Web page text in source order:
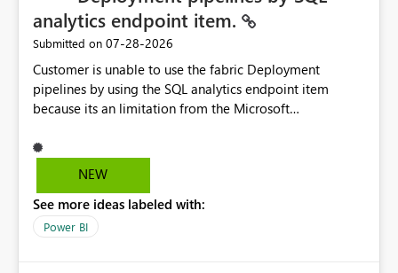
analytics endpoint item.
Submitted on ‎07-28-2026
Customer is unable to use the fabric Deployment
pipelines by using the SQL analytics endpoint item
because its an limitation from the Microsoft
support the SQL analytics endpoint item, as shown
below document. Here is the Microsoft documentation:
Microsoft Fabric | Microsoft Learn Now customer wants
to use the fabric Deployment pipelines by using the SQL
NEW
See more ideas labeled with:
Power BI